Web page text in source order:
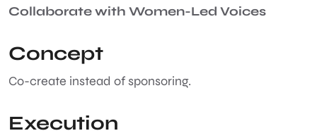
Collaborate with Women-Led Voices
Concept
Co-create instead of sponsoring.
Execution